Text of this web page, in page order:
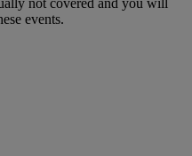
not covered and you will
events.